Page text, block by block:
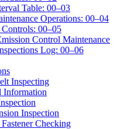
Table: 00–03
Operations: 00–04
00–05
Control Maintenance
Log: 00–06
Inspecting
Information
Inspection
Checking